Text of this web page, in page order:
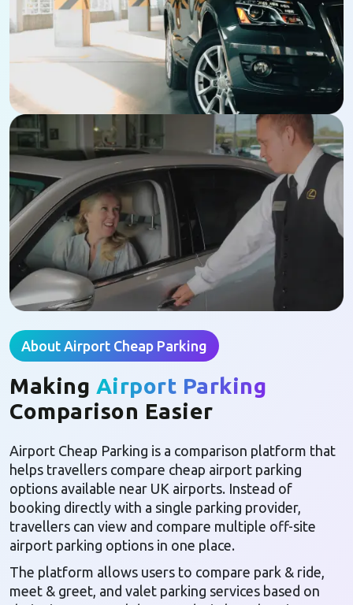
About Airport Cheap Parking
Making Airport Parking
Comparison Easier
Airport Cheap Parking is a comparison platform that
helps travellers compare cheap airport parking
options available near UK airports. Instead of
booking directly with a single parking provider,
travellers can view and compare multiple off-site
airport parking options in one place.
The platform allows users to compare park & ride,
meet & greet, and valet parking services based on